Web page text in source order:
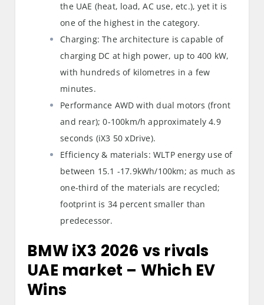
the UAE (heat, load, AC use, etc.), yet it is
one of the highest in the category.
Charging: The architecture is capable of
charging DC at high power, up to 400 kW,
with hundreds of kilometres in a few
minutes.
Performance AWD with dual motors (front
and rear); 0-100km/h approximately 4.9
seconds (iX3 50 xDrive).
Efficiency & materials: WLTP energy use of
between 15.1 -17.9kWh/100km; as much as
one-third of the materials are recycled;
footprint is 34 percent smaller than
predecessor.
BMW iX3 2026 vs rivals
UAE market – Which EV
Wins